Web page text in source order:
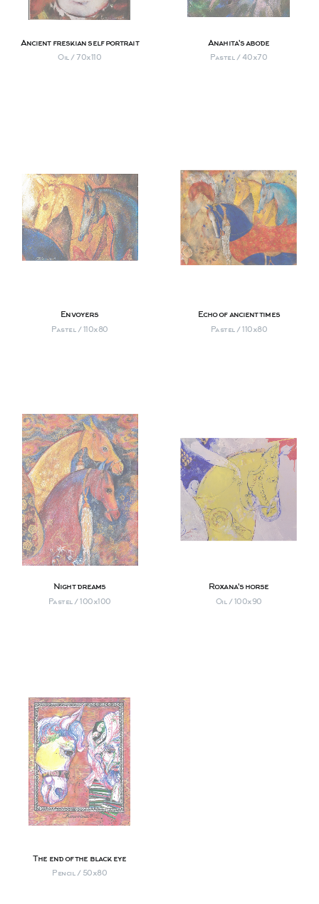
Ancient freskian self portrait
Oil / 70х110
Anahita's abode
Pastel / 40х70
Envoyers
Pastel / 110х80
Echo of ancient times
Pastel / 110х80
Night dreams
Pastel / 100х100
Roxana's horse
Oil / 100х90
The end of the black eye
Pencil / 50х80